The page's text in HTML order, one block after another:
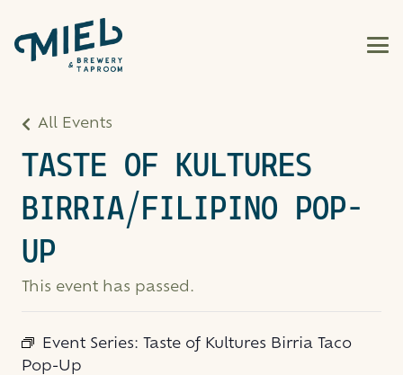
All Events
TASTE OF KULTURES
BIRRIA/FILIPINO POP-
UP
This event has passed.
Event Series: Taste of Kultures Birria Taco
Pop-Up